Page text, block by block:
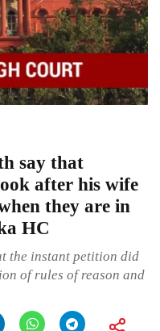
say that
after his wife
they are in
HC
the instant petition did
of rules of reason and